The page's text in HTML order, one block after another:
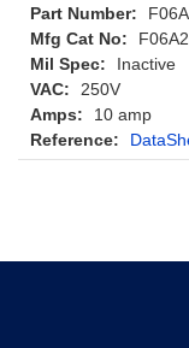
Part Number:
Mfg Cat No:
Mil Spec:
Inactive
VAC:
250V
Amps:
10 amp
Reference: